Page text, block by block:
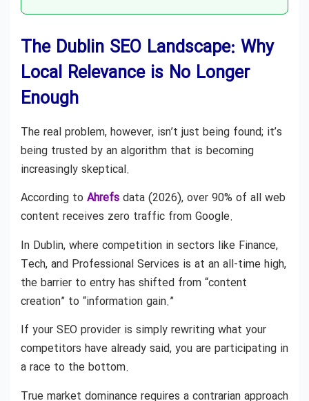
The Dublin SEO Landscape: Why
Local Relevance is No Longer
Enough
The real problem, however, isn’t just being found; it’s
being trusted by an algorithm that is becoming
increasingly skeptical.
According to Ahrefs data (2026), over 90% of all web
content receives zero traffic from Google.
In Dublin, where competition in sectors like Finance,
Tech, and Professional Services is at an all-time high,
the barrier to entry has shifted from “content
creation” to “information gain.”
If your SEO provider is simply rewriting what your
competitors have already said, you are participating in
a race to the bottom.
True market dominance requires a contrarian approach